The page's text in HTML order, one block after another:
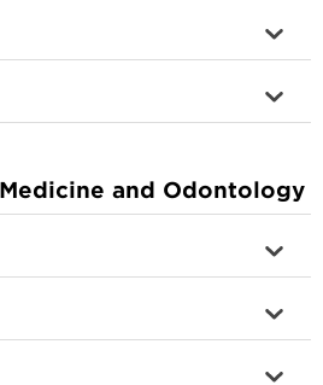
and Odontology